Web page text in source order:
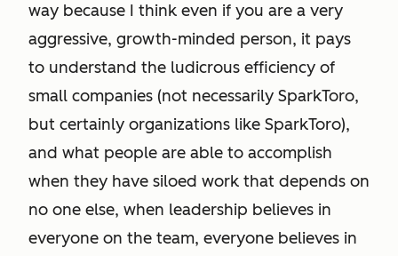
way because I think even if you are a very
aggressive, growth-minded person, it pays
to understand the ludicrous efficiency of
small companies (not necessarily SparkToro,
but certainly organizations like SparkToro),
and what people are able to accomplish
when they have siloed work that depends on
no one else, when leadership believes in
everyone on the team, everyone believes in